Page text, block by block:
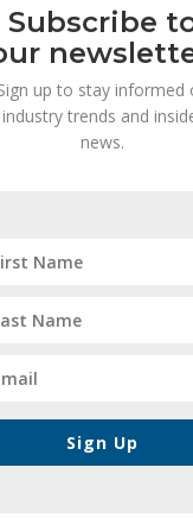
Us
Facebook
on LinkedIn
on Instagram
on YouTube
Subscribe
up to stay informed
industry trends and
news.
Sign Up